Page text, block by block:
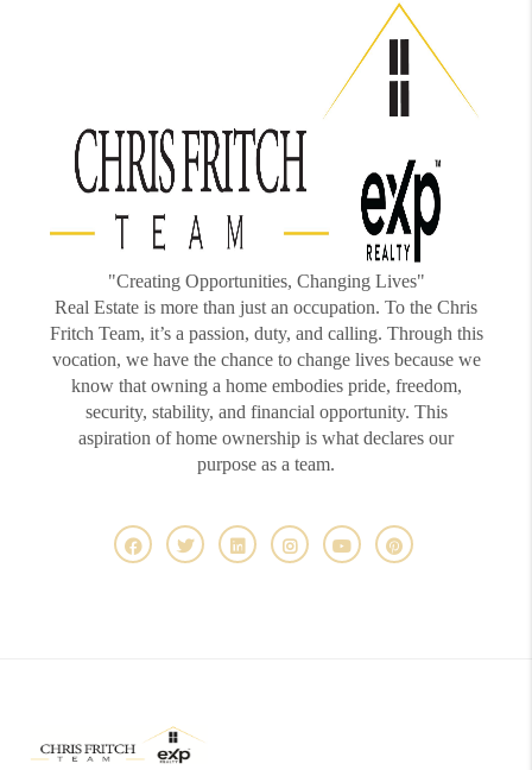
"Creating Opportunities, Changing Lives"
Real Estate is more than just an occupation. To the Chris
Fritch Team, it’s a passion, duty, and calling. Through this
vocation, we have the chance to change lives because we
know that owning a home embodies pride, freedom,
security, stability, and financial opportunity. This
aspiration of home ownership is what declares our
purpose as a team.